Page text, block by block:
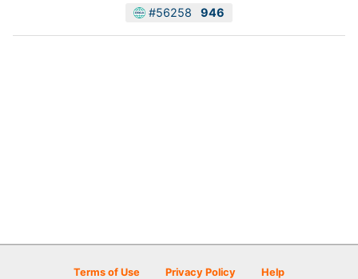
#56258 946
Terms of Use Privacy Policy
Help